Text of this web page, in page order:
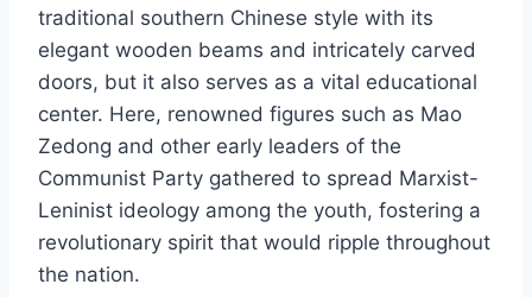
traditional southern Chinese style with its
elegant wooden beams and intricately carved
doors, but it also serves as a vital educational
center. Here, renowned figures such as Mao
Zedong and other early leaders of the
Communist Party gathered to spread Marxist-
Leninist ideology among the youth, fostering a
revolutionary spirit that would ripple throughout
the nation.